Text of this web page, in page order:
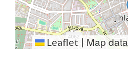
Leaflet | Map